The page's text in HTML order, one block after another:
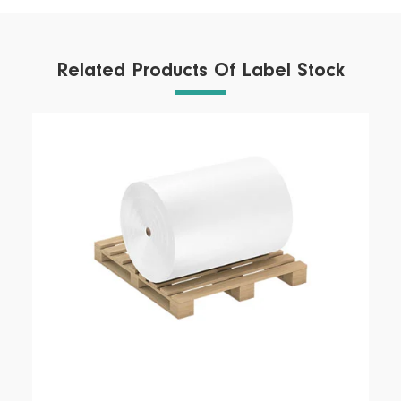
Related Products Of Label Stock